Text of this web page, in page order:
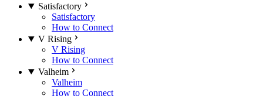
Satisfactory
Satisfactory
How to Connect
V Rising
V Rising
How to Connect
Valheim
Valheim
How to Connect